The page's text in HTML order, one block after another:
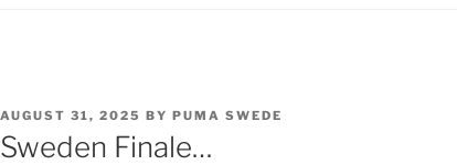
POSTED
ON
AUGUST 31, 2025 BY PUMA SWEDE
Sweden Finale…